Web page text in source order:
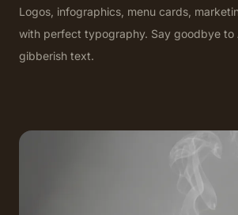
Logos, infographics, menu cards,
with perfect typography. Say goodbye to
gibberish text.